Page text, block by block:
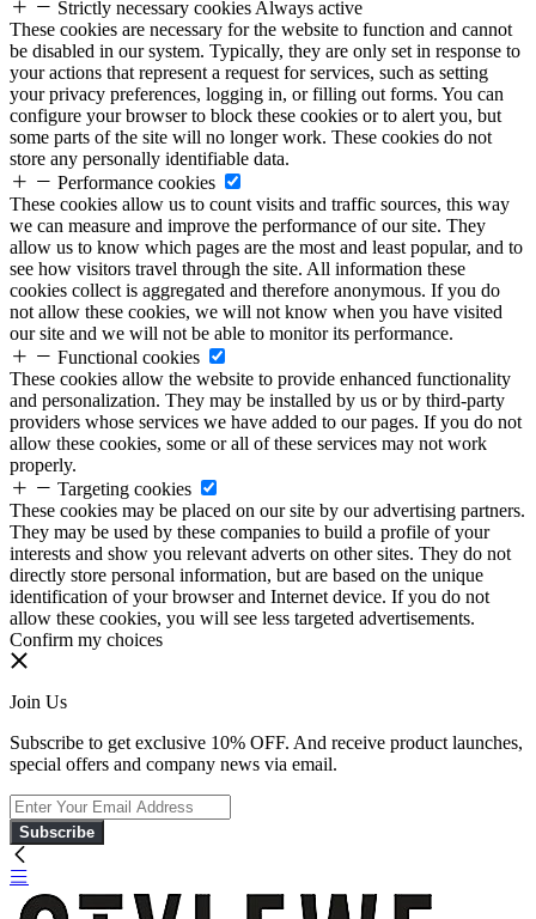
Strictly necessary cookies Always active
These cookies are necessary for the website to function and cannot
be disabled in our system. Typically, they are only set in response to
your actions that represent a request for services, such as setting
your privacy preferences, logging in, or filling out forms. You can
configure your browser to block these cookies or to alert you, but
some parts of the site will no longer work. These cookies do not
store any personally identifiable data.
Performance cookies
These cookies allow us to count visits and traffic sources, this way
we can measure and improve the performance of our site. They
allow us to know which pages are the most and least popular, and to
see how visitors travel through the site. All information these
cookies collect is aggregated and therefore anonymous. If you do
not allow these cookies, we will not know when you have visited
our site and we will not be able to monitor its performance.
Functional cookies
These cookies allow the website to provide enhanced functionality
and personalization. They may be installed by us or by third-party
providers whose services we have added to our pages. If you do not
allow these cookies, some or all of these services may not work
properly.
Targeting cookies
These cookies may be placed on our site by our advertising partners.
They may be used by these companies to build a profile of your
interests and show you relevant adverts on other sites. They do not
directly store personal information, but are based on the unique
identification of your browser and Internet device. If you do not
allow these cookies, you will see less targeted advertisements.
Confirm my choices
Join Us
Subscribe to get exclusive 10% OFF. And receive product launches,
special offers and company news via email.
Subscribe